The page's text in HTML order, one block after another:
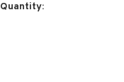
Quantity: